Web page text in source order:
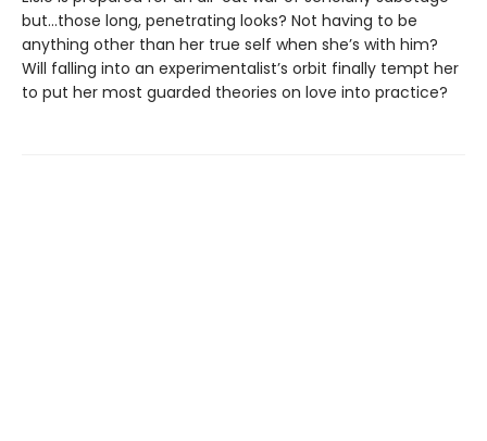
but…those long, penetrating looks? Not having to be
anything other than her true self when she’s with him?
Will falling into an experimentalist’s orbit finally tempt her
to put her most guarded theories on love into practice?